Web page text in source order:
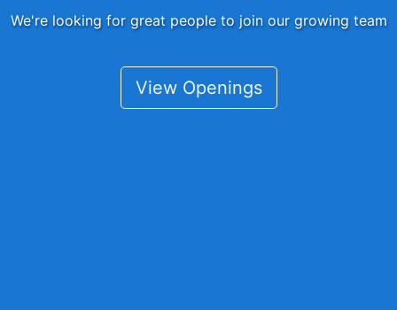
We're looking for great people to join our growing team
View Openings